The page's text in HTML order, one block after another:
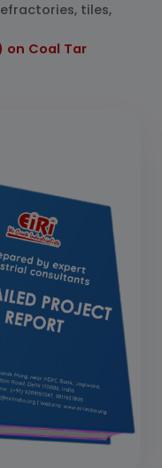
tiles,
on Coal Tar